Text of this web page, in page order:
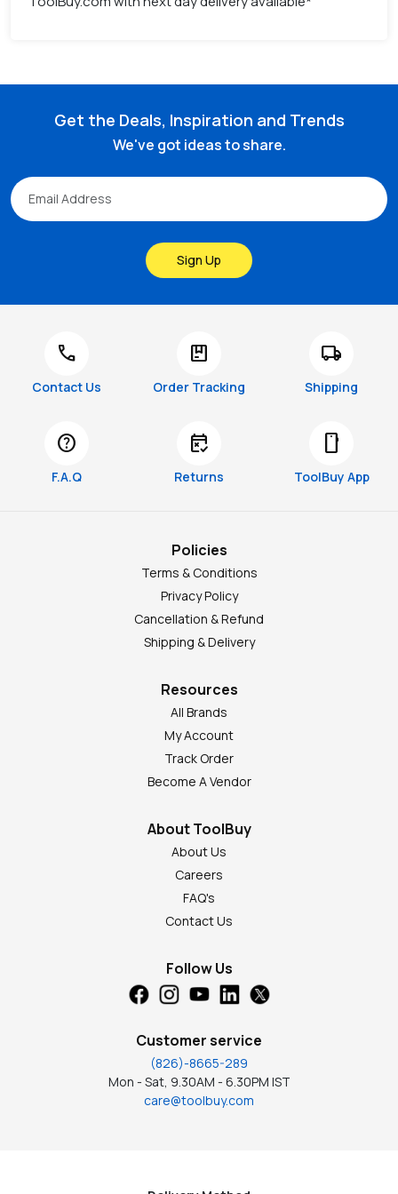
Get the Deals, Inspiration and Trends
We've got ideas to share.
Sign Up
call
Contact Us
package
Order Tracking
local_shipping
Shipping
help
F.A.Q
free_cancellation
Returns
smartphone
ToolBuy App
Policies
Terms & Conditions
Privacy Policy
Cancellation & Refund
Shipping & Delivery
Resources
All Brands
My Account
Track Order
Become A Vendor
About ToolBuy
About Us
Careers
FAQ's
Contact Us
Follow Us
Customer service
(826)-8665-289
Mon - Sat, 9.30AM - 6.30PM IST
care@toolbuy.com